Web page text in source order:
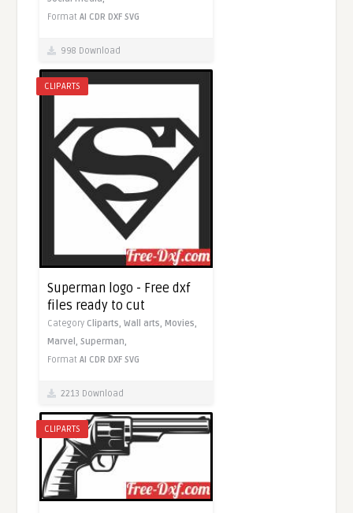
FormatAI CDR DXF SVG
998 Download
CLIPARTS
Superman logo - Free dxf
files ready to cut
Category Cliparts,Wall arts, Movies,
Marvel,Superman,
FormatAI CDR DXF SVG
2213 Download
CLIPARTS